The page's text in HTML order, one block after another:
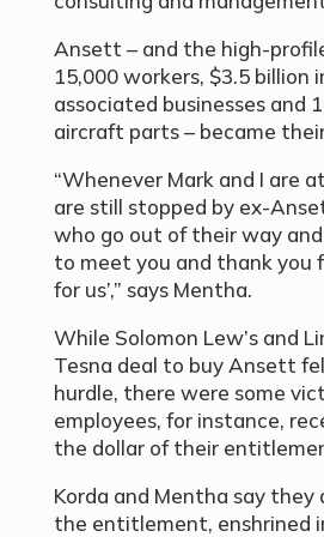
Ansett – and the high-
15,000 workers, $3.5 billion
associated businesses and
aircraft parts – became
“Whenever Mark and I are
are still stopped by ex-
who go out of their way and
to meet you and thank you
for us’,” says Mentha.
While Solomon Lew’s and
Tesna deal to buy Ansett
hurdle, there were some
employees, for instance,
the dollar of their
Korda and Mentha say
the entitlement, enshrined